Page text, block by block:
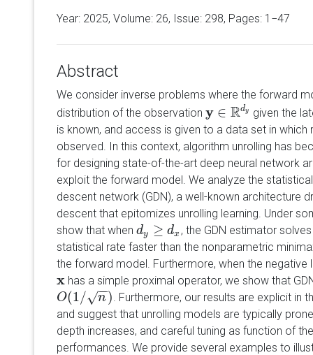
Year: 2025, Volume: 26, Issue: 298, Pages: 1−47
Abstract
We consider inverse problems where the forward
distribution of the observation y ∈ Rdy
y∈R dy
given the
is known, and access is given to a data set in
observed. In this context, algorithm unrolling has
for designing state-of-the-art deep neural network
exploit the forward model. We analyze the
descent network (GDN), a well-known architecture
descent that epitomizes unrolling learning. Under
show that when dy ≥ dx
dy dx
, the GDN estimator
statistical rate faster than the nonparametric
the forward model. Furthermore, when the
x
x has a simple proximal operator, we show that
O(1 / n
−
−
√ )
O(1/n)
. Furthermore, our results are explicit in
and suggest that unrolling models are typically
depth increases, and careful tuning as function of
performances. We provide several examples to